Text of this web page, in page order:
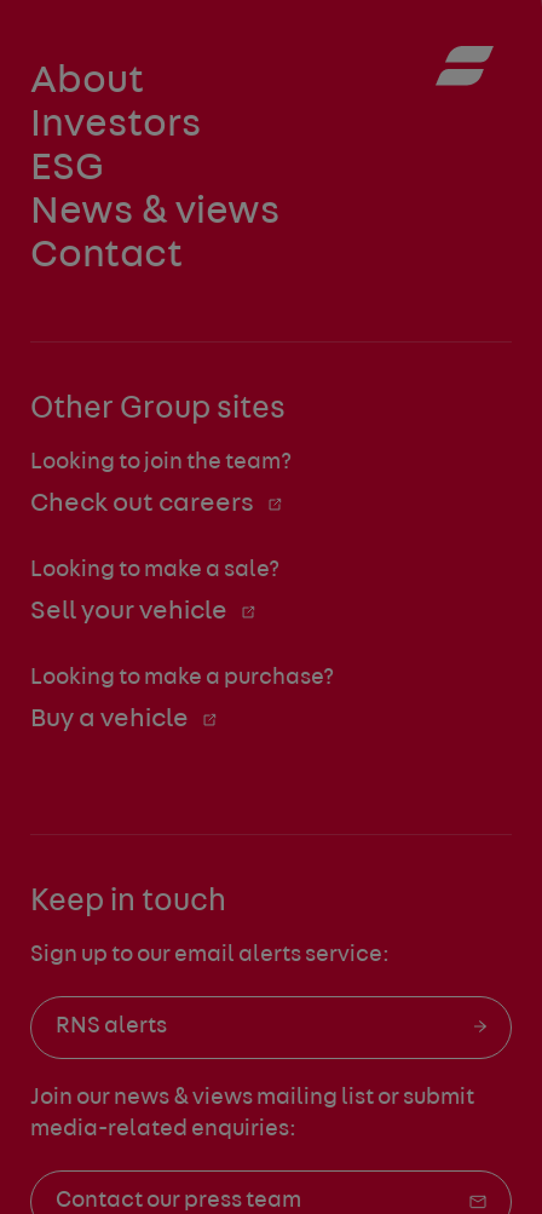
About
Investors
ESG
News & views
Contact
Other Group sites
Looking to join the team?
Check out careers
Looking to make a sale?
Sell your vehicle
Looking to make a purchase?
Buy a vehicle
Keep in touch
Sign up to our email alerts service:
RNS alerts
Join our news & views mailing list or submit
media-related enquiries:
Contact our press team